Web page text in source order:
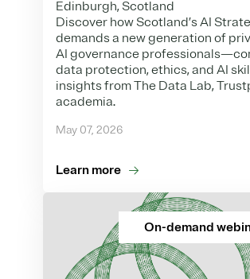
Edinburgh, Scotland
Discover how Scotland’s AI
demands a new generation of
AI governance
data protection, ethics, and AI
insights from The Data Lab,
academia.
May 07, 2026
Learn more
On-demand